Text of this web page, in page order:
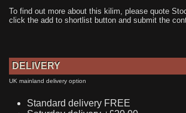
To find out more about this kilim, please quote
click the add to shortlist button and submit the
DELIVERY
UK mainland delivery option
Standard delivery FREE